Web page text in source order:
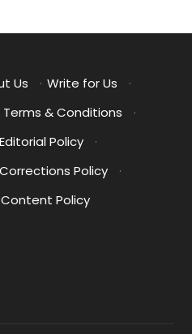
Us · Write for Us
·
Terms & Conditions
·
Editorial Policy
·
Policy
·
Policy